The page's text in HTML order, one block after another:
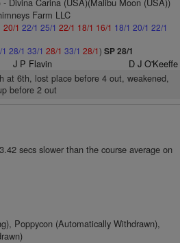
Farm LLC
20/1 22/1 25/1 22/1 18/1 16/1 18/1 20/1 22/1
28/1 33/1 28/1 33/1 28/1) SP 28/1
J P Flavin D J O'Keeffe
at 6th, lost place before 4 out, weakened,
before 2 out
secs slower than the course average on
Poppycon (Automatically Withdrawn),